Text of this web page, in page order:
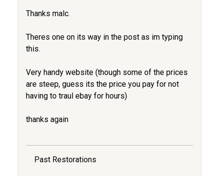
Thanks malc.
Theres one on its way in the post as im typing
this.
Very handy website (though some of the prices
are steep, guess its the price you pay for not
having to traul ebay for hours)
thanks again
Past Restorations